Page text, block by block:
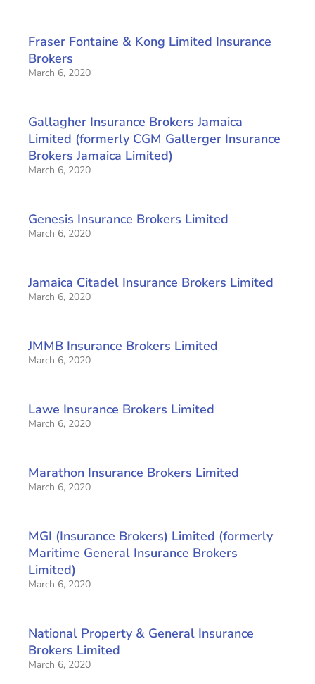
Fraser Fontaine & Kong Limited Insurance
Brokers
March 6, 2020
Gallagher Insurance Brokers Jamaica
Limited (formerly CGM Gallerger Insurance
Brokers Jamaica Limited)
March 6, 2020
Genesis Insurance Brokers Limited
March 6, 2020
Jamaica Citadel Insurance Brokers Limited
March 6, 2020
JMMB Insurance Brokers Limited
March 6, 2020
Lawe Insurance Brokers Limited
March 6, 2020
Marathon Insurance Brokers Limited
March 6, 2020
MGI (Insurance Brokers) Limited (formerly
Maritime General Insurance Brokers
Limited)
March 6, 2020
National Property & General Insurance
Brokers Limited
March 6, 2020